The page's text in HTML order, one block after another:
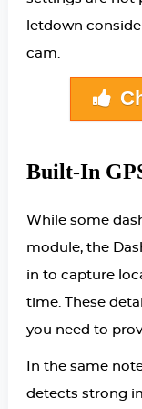
letdown
cam.
Built-In
While some
module, the
in to capture
time. These
you need to
In the same
detects strong